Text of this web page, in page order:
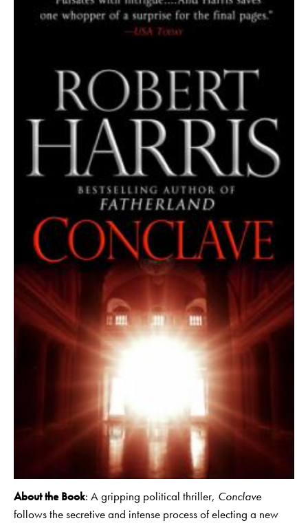
About the Book: A gripping political thriller, Conclave
follows the secretive and intense process of electing a new